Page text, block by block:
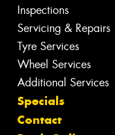
Inspections
Servicing & Repairs
Tyre Services
Wheel Services
Additional Services
Specials
Contact